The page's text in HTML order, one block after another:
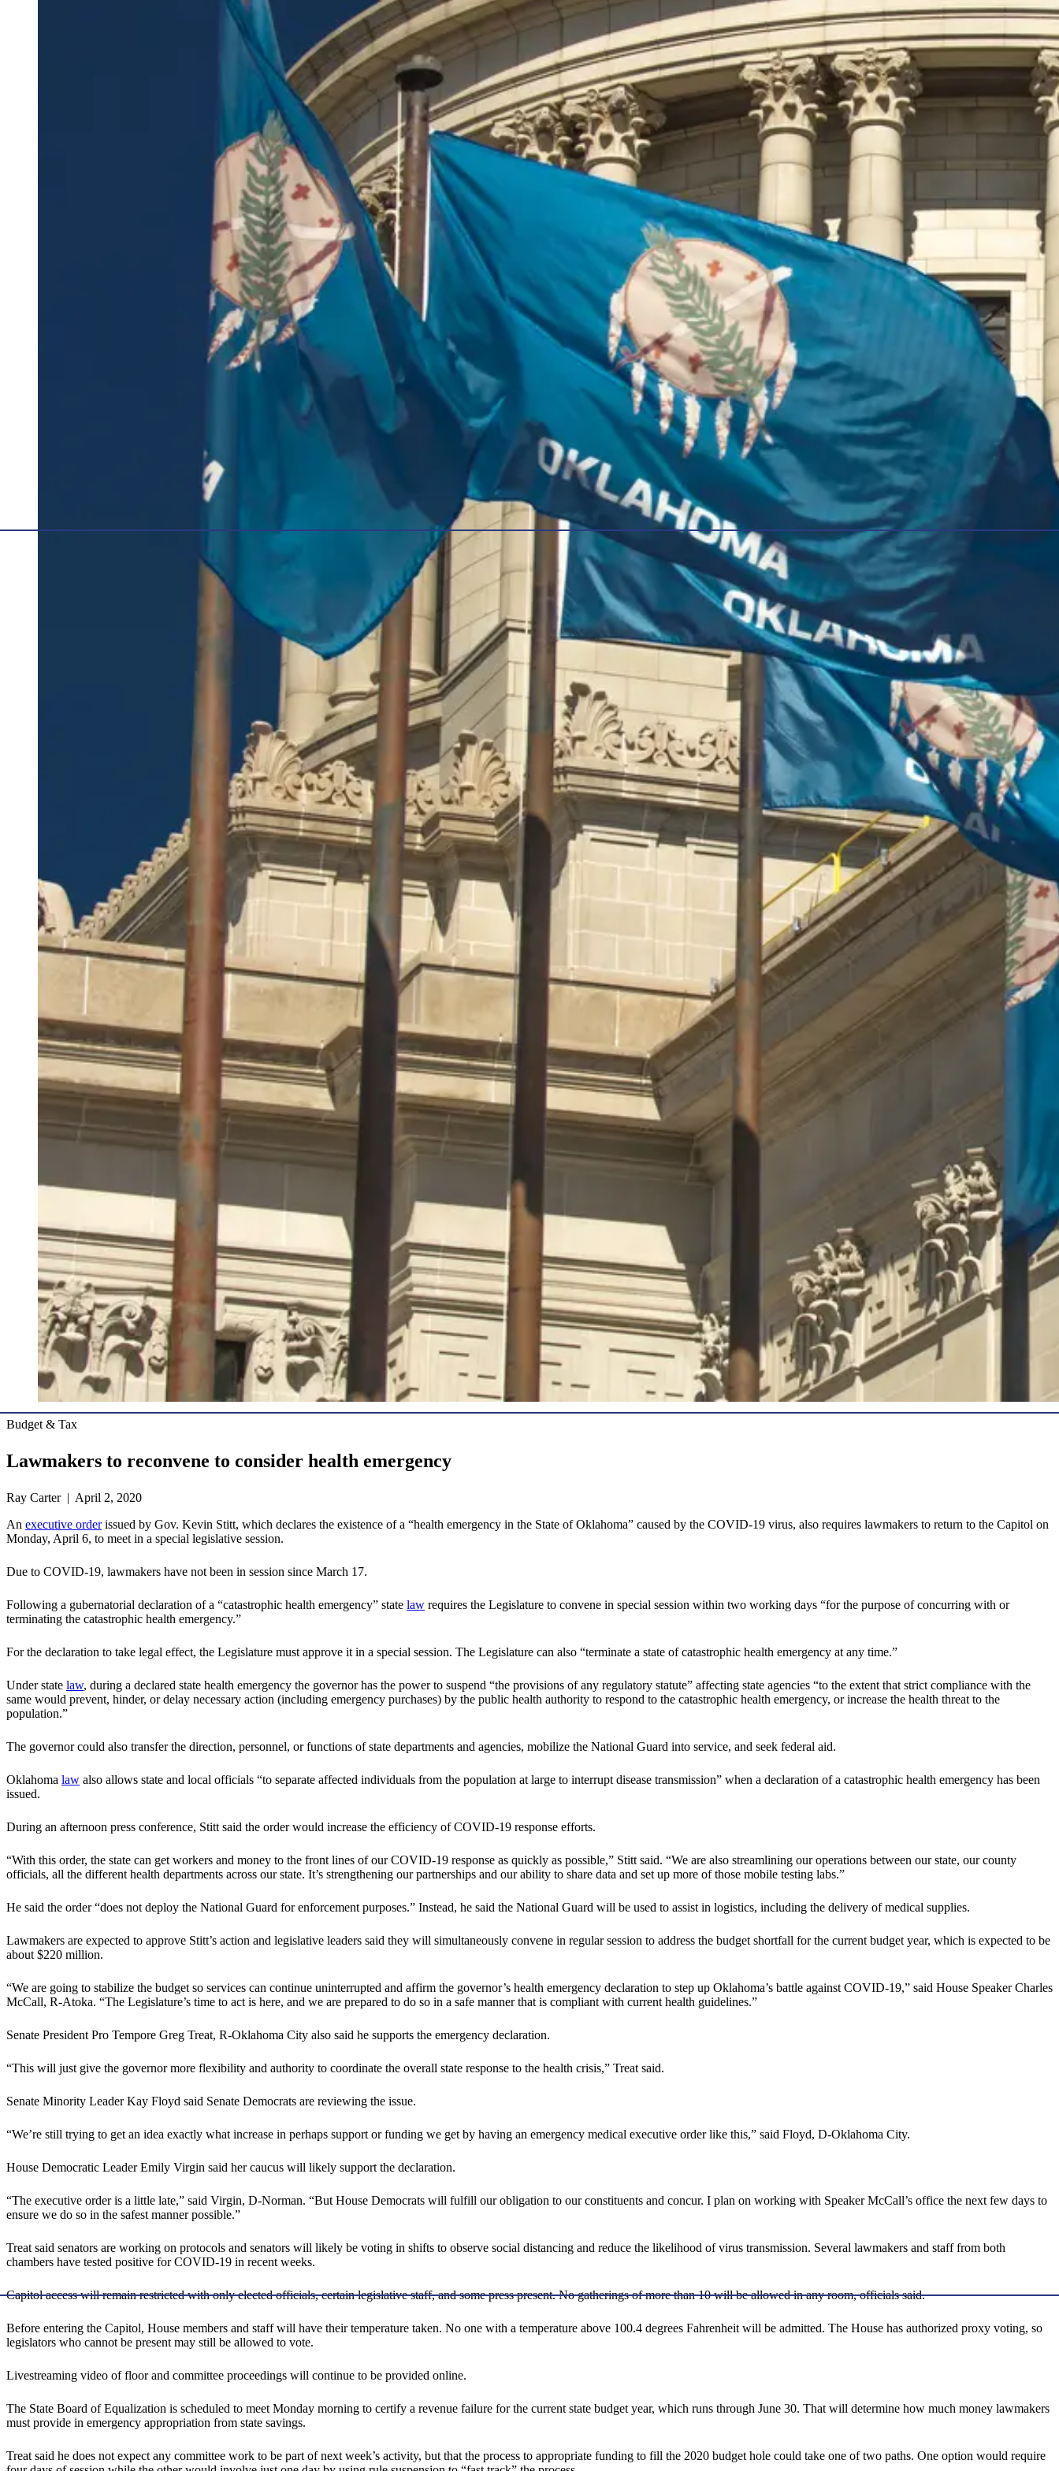
Budget & Tax
Lawmakers to reconvene to consider health emergency
Ray Carter | April 2, 2020
An executive orderissued by Gov. Kevin Stitt, which declares the existence of a “health emergency in the State of Oklahoma” caused by the COVID-19 virus, also requires lawmakers to return to the Capitol on
Monday, April 6, to meet in a special legislative session.
Due to COVID-19, lawmakers have not been in session since March 17.
Following a gubernatorial declaration of a “catastrophic health emergency” state law requires the Legislature to convene in special session within two working days “for the purpose of concurring with or
terminating the catastrophic health emergency.”
For the declaration to take legal effect, the Legislature must approve it in a special session. The Legislature can also “terminate a state of catastrophic health emergency at any time.”
Under state law, during a declared state health emergency the governor has the power to suspend “the provisions of any regulatory statute” affecting state agencies “to the extent that strict compliance with the
same would prevent, hinder, or delay necessary action (including emergency purchases) by the public health authority to respond to the catastrophic health emergency, or increase the health threat to the
population.”
The governor could also transfer the direction, personnel, or functions of state departments and agencies, mobilize the National Guard into service, and seek federal aid.
Oklahoma law also allows state and local officials “to separate affected individuals from the population at large to interrupt disease transmission” when a declaration of a catastrophic health emergency has been
issued.
During an afternoon press conference, Stitt said the order would increase the efficiency of COVID-19 response efforts.
“With this order, the state can get workers and money to the front lines of our COVID-19 response as quickly as possible,” Stitt said. “We are also streamlining our operations between our state, our county
officials, all the different health departments across our state. It’s strengthening our partnerships and our ability to share data and set up more of those mobile testing labs.”
He said the order “does not deploy the National Guard for enforcement purposes.” Instead, he said the National Guard will be used to assist in logistics, including the delivery of medical supplies.
Lawmakers are expected to approve Stitt’s action and legislative leaders said they will simultaneously convene in regular session to address the budget shortfall for the current budget year, which is expected to be
about $220 million.
“We are going to stabilize the budget so services can continue uninterrupted and affirm the governor’s health emergency declaration to step up Oklahoma’s battle against COVID-19,” said House Speaker Charles
McCall, R-Atoka. “The Legislature’s time to act is here, and we are prepared to do so in a safe manner that is compliant with current health guidelines.”
Senate President Pro Tempore Greg Treat, R-Oklahoma City also said he supports the emergency declaration.
“This will just give the governor more flexibility and authority to coordinate the overall state response to the health crisis,” Treat said.
Senate Minority Leader Kay Floyd said Senate Democrats are reviewing the issue.
“We’re still trying to get an idea exactly what increase in perhaps support or funding we get by having an emergency medical executive order like this,” said Floyd, D-Oklahoma City.
House Democratic Leader Emily Virgin said her caucus will likely support the declaration.
“The executive order is a little late,” said Virgin, D-Norman. “But House Democrats will fulfill our obligation to our constituents and concur. I plan on working with Speaker McCall’s office the next few days to
ensure we do so in the safest manner possible.”
Treat said senators are working on protocols and senators will likely be voting in shifts to observe social distancing and reduce the likelihood of virus transmission. Several lawmakers and staff from both
chambers have tested positive for COVID-19 in recent weeks.
Capitol access will remain restricted with only elected officials, certain legislative staff, and some press present. No gatherings of more than 10 will be allowed in any room, officials said.
Before entering the Capitol, House members and staff will have their temperature taken. No one with a temperature above 100.4 degrees Fahrenheit will be admitted. The House has authorized proxy voting, so
legislators who cannot be present may still be allowed to vote.
Livestreaming video of floor and committee proceedings will continue to be provided online.
The State Board of Equalization is scheduled to meet Monday morning to certify a revenue failure for the current state budget year, which runs through June 30. That will determine how much money lawmakers
must provide in emergency appropriation from state savings.
Treat said he does not expect any committee work to be part of next week’s activity, but that the process to appropriate funding to fill the 2020 budget hole could take one of two paths. One option would require